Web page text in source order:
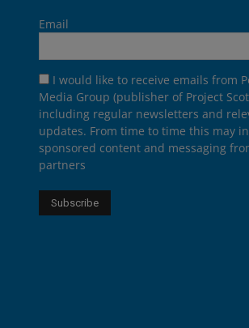
Email
I would like to receive emails from
Media Group (publisher of Project
including regular newsletters and
updates. From time to time this may
sponsored content and messaging
partners